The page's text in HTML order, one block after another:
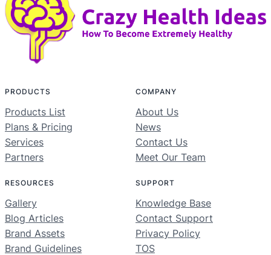
PRODUCTS
Products List
Plans & Pricing
Services
Partners
COMPANY
About Us
News
Contact Us
Meet Our Team
RESOURCES
Gallery
Blog Articles
Brand Assets
Brand Guidelines
SUPPORT
Knowledge Base
Contact Support
Privacy Policy
TOS